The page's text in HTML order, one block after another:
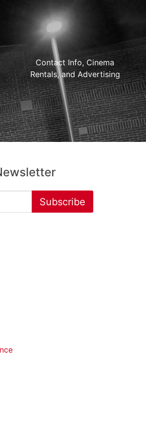
Contact Info, Cinema
Rentals, and Advertising
Subscribe